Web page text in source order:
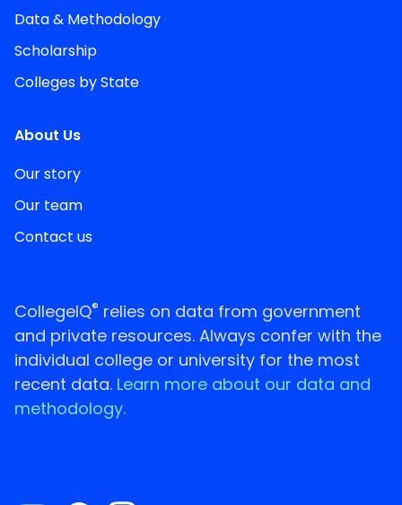
Data & Methodology
Scholarship
Colleges by State
About Us
Our story
Our team
Contact us
CollegeIQ® relies on data from government
and private resources. Always confer with the
individual college or university for the most
recent data. Learn more about our data and
methodology.